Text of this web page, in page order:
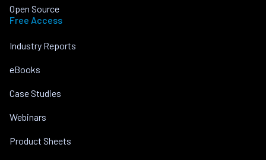
Open Source
Free Access
Industry Reports
eBooks
Case Studies
Webinars
Product Sheets